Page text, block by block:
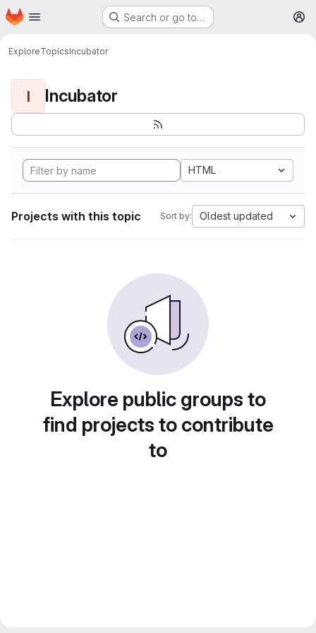
Skip to main content
Homepage Search or go to…
ExploreTopicsIncubator
I Incubator
HTML
Projects with this topic Sort by: Oldest updated
Explore public groups to
find projects to contribute
to